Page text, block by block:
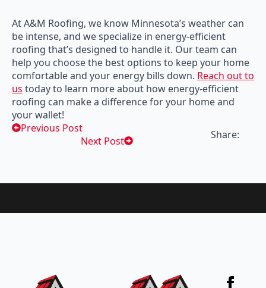
At A&M Roofing, we know Minnesota’s weather can
be intense, and we specialize in energy-efficient
roofing that’s designed to handle it. Our team can
help you choose the best options to keep your home
comfortable and your energy bills down. Reach out to
us today to learn more about how energy-efficient
roofing can make a difference for your home and
your wallet!
Previous Post
Next Post
Share: